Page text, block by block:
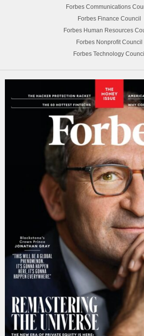
Forbes Communications
Forbes Finance Council
Forbes Human Resources
Forbes Nonprofit Council
Forbes Technology Council